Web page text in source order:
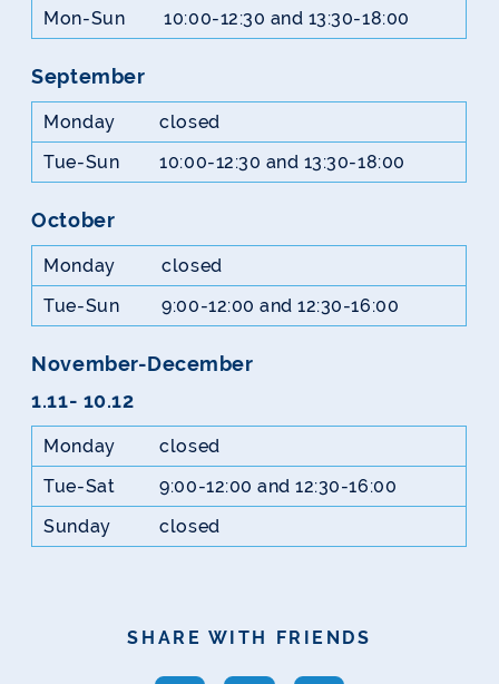
Mon-Sun 10:00-12:30 and 13:30-18:00
September
Monday
closed
Tue-Sun
10:00-12:30 and 13:30-18:00
October
Monday
closed
Tue-Sun
9:00-12:00 and 12:30-16:00
November-December
1.11- 10.12
Monday
closed
Tue-Sat
9:00-12:00 and 12:30-16:00
Sunday
closed
SHARE WITH FRIENDS